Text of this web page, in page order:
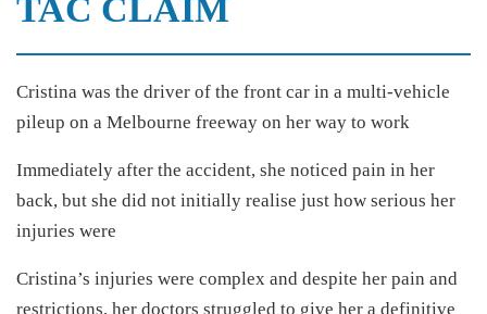
TAC CLAIM
Cristina was the driver of the front car in a multi-vehicle
pileup on a Melbourne freeway on her way to work
Immediately after the accident, she noticed pain in her
back, but she did not initially realise just how serious her
injuries were
Cristina’s injuries were complex and despite her pain and
restrictions, her doctors struggled to give her a definitive